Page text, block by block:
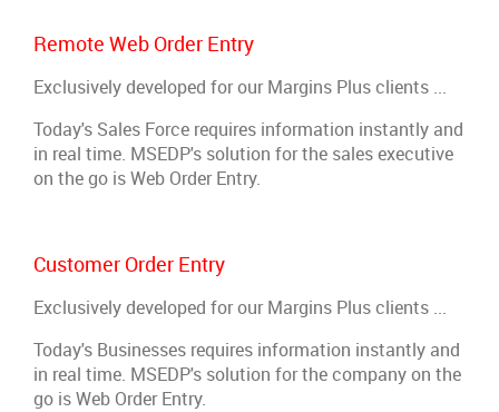
Remote Web Order Entry
Exclusively developed for our Margins Plus clients ...
Today's Sales Force requires information instantly and
in real time. MSEDP's solution for the sales executive
on the go is Web Order Entry.
Customer Order Entry
Exclusively developed for our Margins Plus clients ...
Today's Businesses requires information instantly and
in real time. MSEDP's solution for the company on the
go is Web Order Entry.